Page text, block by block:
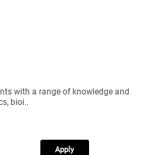
with a range of knowledge and
bioi..
Apply